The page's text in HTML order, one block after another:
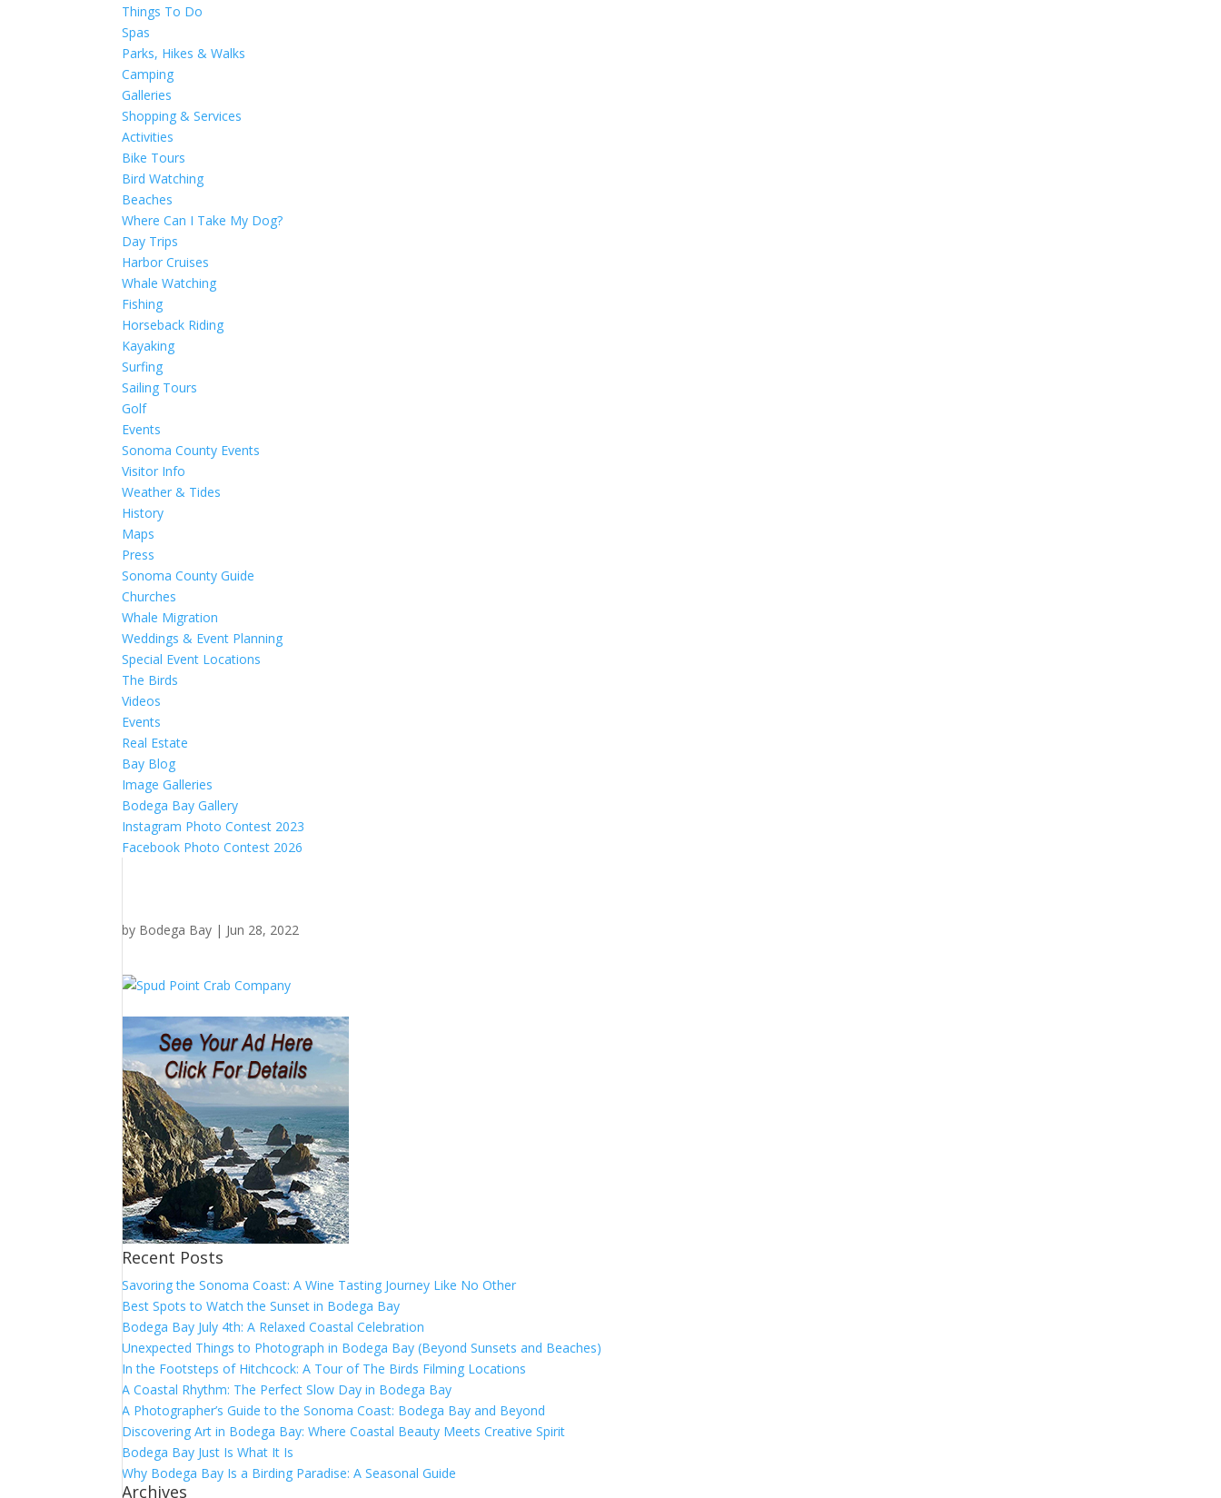
Things To Do
Spas
Parks, Hikes & Walks
Camping
Galleries
Shopping & Services
Activities
Bike Tours
Bird Watching
Beaches
Where Can I Take My Dog?
Day Trips
Harbor Cruises
Whale Watching
Fishing
Horseback Riding
Kayaking
Surfing
Sailing Tours
Golf
Events
Sonoma County Events
Visitor Info
Weather & Tides
History
Maps
Press
Sonoma County Guide
Churches
Whale Migration
Weddings & Event Planning
Special Event Locations
The Birds
Videos
Events
Real Estate
Bay Blog
Image Galleries
Bodega Bay Gallery
Instagram Photo Contest 2023
Facebook Photo Contest 2026
by Bodega Bay | Jun 28, 2022
Recent Posts
Savoring the Sonoma Coast: A Wine Tasting Journey Like No Other
Best Spots to Watch the Sunset in Bodega Bay
Bodega Bay July 4th: A Relaxed Coastal Celebration
Unexpected Things to Photograph in Bodega Bay (Beyond Sunsets and Beaches)
In the Footsteps of Hitchcock: A Tour of The Birds Filming Locations
A Coastal Rhythm: The Perfect Slow Day in Bodega Bay
A Photographer’s Guide to the Sonoma Coast: Bodega Bay and Beyond
Discovering Art in Bodega Bay: Where Coastal Beauty Meets Creative Spirit
Bodega Bay Just Is What It Is
Why Bodega Bay Is a Birding Paradise: A Seasonal Guide
Archives